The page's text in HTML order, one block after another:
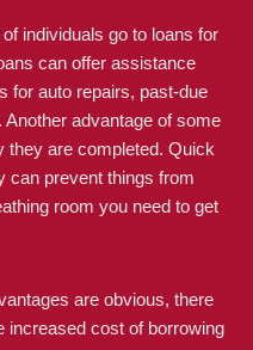
individuals go to loans for
can offer assistance
for auto repairs, past-due
advantage of some
they are completed. Quick
can prevent things from
room you need to get
are obvious, there
increased cost of borrowing